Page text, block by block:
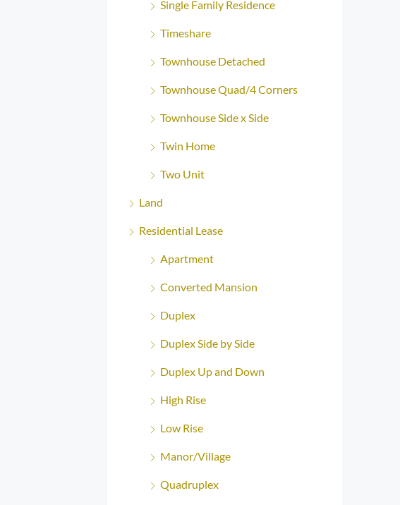
Single Family Residence
Timeshare
Townhouse Detached
Townhouse Quad/4 Corners
Townhouse Side x Side
Twin Home
Two Unit
Land
Residential Lease
Apartment
Converted Mansion
Duplex
Duplex Side by Side
Duplex Up and Down
High Rise
Low Rise
Manor/Village
Quadruplex